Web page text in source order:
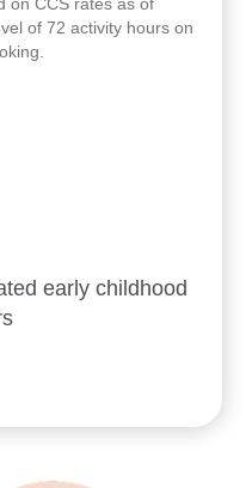
of 72 activity hours on
early childhood